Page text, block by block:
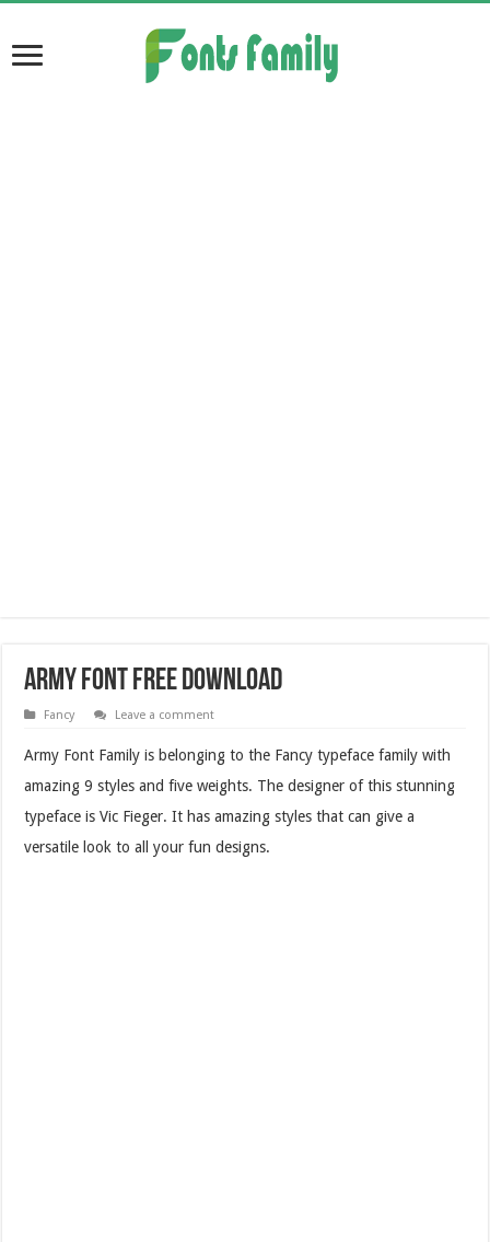
Army Font Free Download
Fancy Leave a comment
Army Font Family is belonging to the Fancy typeface family with
amazing 9 styles and five weights. The designer of this stunning
typeface is Vic Fieger. It has amazing styles that can give a
versatile look to all your fun designs.